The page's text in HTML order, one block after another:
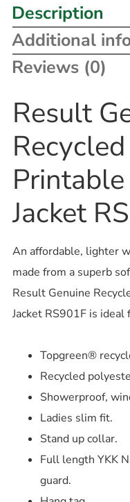
Description
Additional
Reviews (0)
Result
Jacket
An affordable, lighter
made from a superb
Result Genuine
Jacket RS901F is
Topgreen®
Recycled
Showerproof,
Ladies slim fit.
Stand up collar.
Full length YKK
guard.